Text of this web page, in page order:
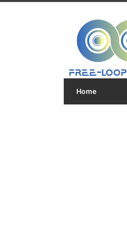
Home